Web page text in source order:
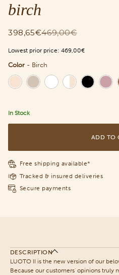
birch
398,65€469,00€
Lowest prior price: 469,00€
Color - Birch
Color
In Stock
ADD TO
Free shipping available*
Tracked & insured deliveries
Secure payments
DESCRIPTION
LUOTO II is the new version of our
Because our customers' opinions truly